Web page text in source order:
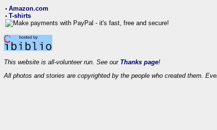
• Amazon.com
• T-shirts
This website is all-volunteer run. See our Thanks page!
All photos and stories are copyrighted by the people who created them.